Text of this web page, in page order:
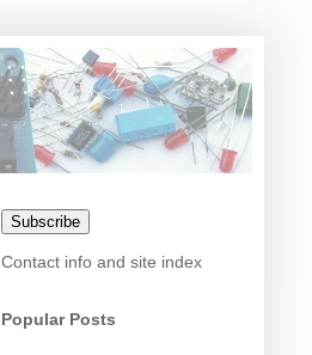
Subscribe
Contact info and site index
Popular Posts